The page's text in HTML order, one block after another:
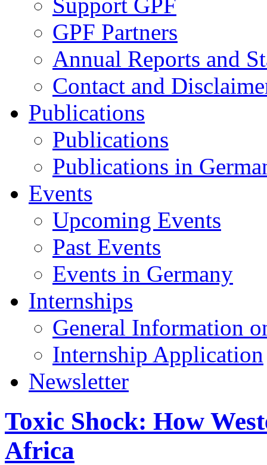
GPF Partners
Annual Reports and
Contact and
Publications
Publications
Publications in
Events
Upcoming Events
Past Events
Events in Germany
Internships
General Information
Internship Application
Newsletter
Toxic Shock: How
Africa